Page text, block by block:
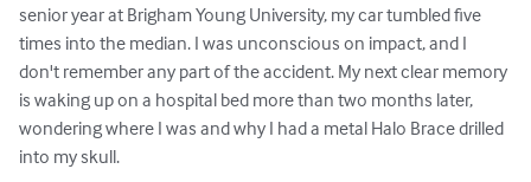
senior year at Brigham Young University, my car tumbled five
times into the median. I was unconscious on impact, and I
don't remember any part of the accident. My next clear memory
is waking up on a hospital bed more than two months later,
wondering where I was and why I had a metal Halo Brace drilled
into my skull.